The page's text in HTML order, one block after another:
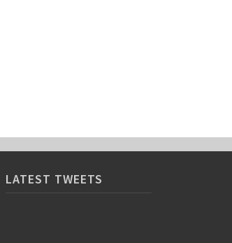
LATEST TWEETS